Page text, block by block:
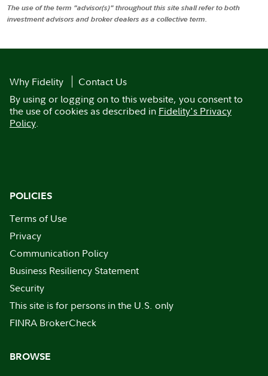
The use of the term "advisor(s)" throughout this site shall refer to both
investment advisors and broker dealers as a collective term.
Why Fidelity
Contact Us
By using or logging on to this website, you consent to
the use of cookies as described in Fidelity's Privacy
Policy.
POLICIES
Terms of Use
Privacy
Communication Policy
Business Resiliency Statement
Security
This site is for persons in the U.S. only
FINRA BrokerCheck
BROWSE